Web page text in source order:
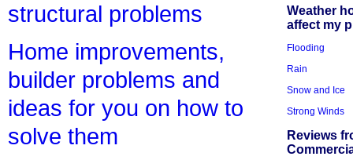
structural problems
Home improvements,
builder problems and
ideas for you on how to
solve them
Weather
affect my
Flooding
Rain
Snow and Ice
Strong Winds
Reviews